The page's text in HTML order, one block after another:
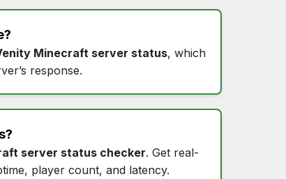
Minecraft server status, which
response.
?
server status checker. Get real-
player count, and latency.